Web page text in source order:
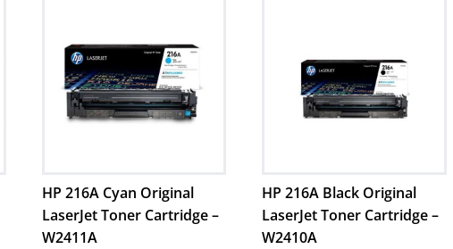
HP 216A Cyan Original
LaserJet Toner Cartridge –
W2411A
HP 216A Black Original
LaserJet Toner Cartridge –
W2410A